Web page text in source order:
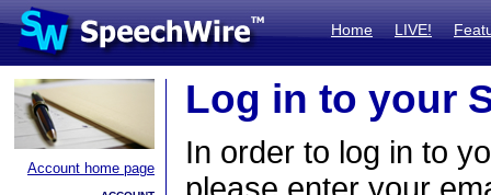
Home LIVE!
Account home page
Log in to your
In order to log in to